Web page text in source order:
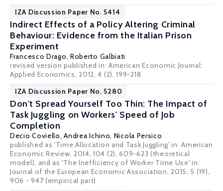
IZA Discussion Paper No. 5414
Indirect Effects of a Policy Altering Criminal
Behaviour: Evidence from the Italian Prison
Experiment
Francesco Drago, Roberto Galbiati
revised version published in: American Economic Journal:
Applied Economics, 2012, 4 (2), 199-218
IZA Discussion Paper No. 5280
Don't Spread Yourself Too Thin: The Impact of
Task Juggling on Workers' Speed of Job
Completion
Decio Coviello,Andrea Ichino, Nicola Persico
published as 'Time Allocation and Task Juggling' in: American
Economic Review, 2014, 104 (2), 609-623 (theoretical
model), and as 'The Inefficiency of Worker Time Use' in:
Journal of the European Economic Association, 2015, 5 (19),
906 - 947 (empirical part)